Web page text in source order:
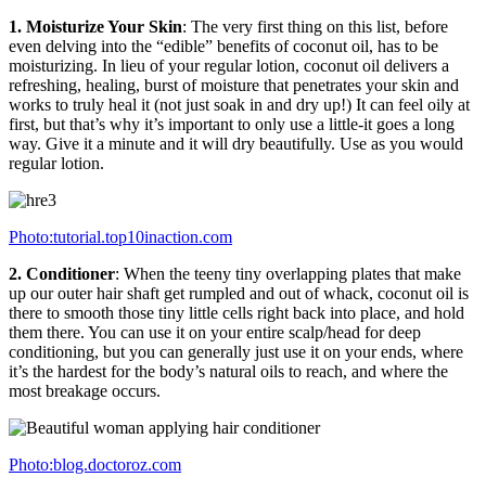
1. Moisturize Your Skin: The very first thing on this list, before
even delving into the “edible” benefits of coconut oil, has to be
moisturizing. In lieu of your regular lotion, coconut oil delivers a
refreshing, healing, burst of moisture that penetrates your skin and
works to truly heal it (not just soak in and dry up!) It can feel oily at
first, but that’s why it’s important to only use a little-it goes a long
way. Give it a minute and it will dry beautifully. Use as you would
regular lotion.
Photo:tutorial.top10inaction.com
2. Conditioner: When the teeny tiny overlapping plates that make
up our outer hair shaft get rumpled and out of whack, coconut oil is
there to smooth those tiny little cells right back into place, and hold
them there. You can use it on your entire scalp/head for deep
conditioning, but you can generally just use it on your ends, where
it’s the hardest for the body’s natural oils to reach, and where the
most breakage occurs.
Photo:blog.doctoroz.com